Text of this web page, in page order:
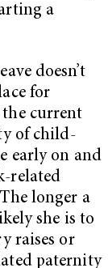
a
doesn’t
for
current
of child-
early on and
related
longer a
she is to
raises or
paternity